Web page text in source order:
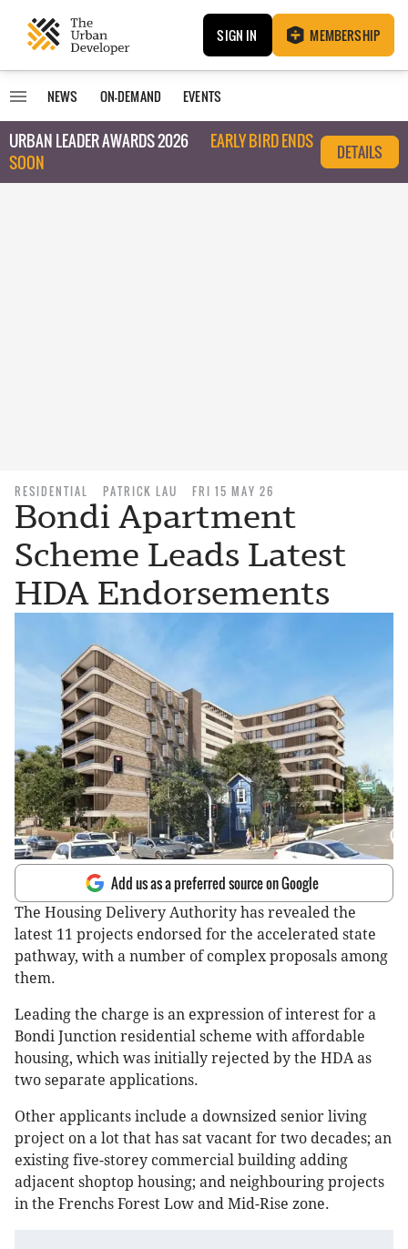
SIGN IN MEMBERSHIP
NEWS ON-DEMAND EVENTS
URBAN LEADER AWARDS 2026
EARLY BIRD ENDS
SOON
DETAILS
RESIDENTIAL PATRICK LAU FRI 15 MAY 26
Bondi Apartment
Scheme Leads Latest
HDA Endorsements
Add us as a preferred source on Google
The Housing Delivery Authority has revealed the
latest 11 projects endorsed for the accelerated state
pathway, with a number of complex proposals among
them.
Leading the charge is an expression of interest for a
Bondi Junction residential scheme with affordable
housing, which was initially rejected by the HDA as
two separate applications.
Other applicants include a downsized senior living
project on a lot that has sat vacant for two decades; an
existing five-storey commercial building adding
adjacent shoptop housing; and neighbouring projects
in the Frenchs Forest Low and Mid-Rise zone.